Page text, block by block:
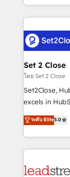
Canada,
HubSpot
combine
go-to-market
and
growth. Our
architecture,
delivered
Partner and
we blend
Set 2 Close
โดย Set 2 Close
Set2Close,
excels in
(RevOps)
As a top
custom
implement,
marketing,
ระดับ Elite5.0